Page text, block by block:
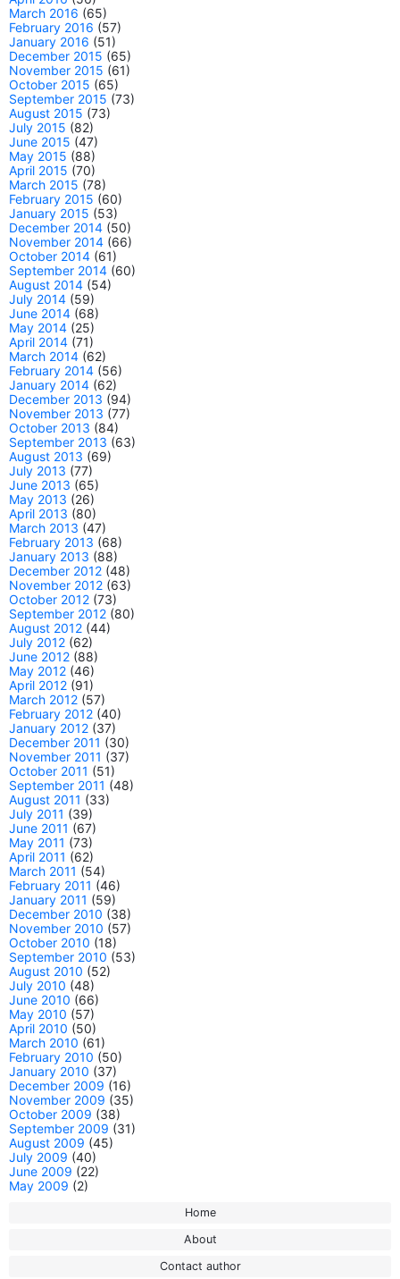
March 2016 (65)
February 2016 (57)
January 2016 (51)
December 2015 (65)
November 2015 (61)
October 2015 (65)
September 2015 (73)
August 2015 (73)
July 2015 (82)
June 2015 (47)
May 2015 (88)
April 2015 (70)
March 2015 (78)
February 2015 (60)
January 2015 (53)
December 2014 (50)
November 2014 (66)
October 2014 (61)
September 2014 (60)
August 2014 (54)
July 2014 (59)
June 2014 (68)
May 2014 (25)
April 2014 (71)
March 2014 (62)
February 2014 (56)
January 2014 (62)
December 2013 (94)
November 2013 (77)
October 2013 (84)
September 2013 (63)
August 2013 (69)
July 2013 (77)
June 2013 (65)
May 2013 (26)
April 2013 (80)
March 2013 (47)
February 2013 (68)
January 2013 (88)
December 2012 (48)
November 2012 (63)
October 2012 (73)
September 2012 (80)
August 2012 (44)
July 2012 (62)
June 2012 (88)
May 2012 (46)
April 2012 (91)
March 2012 (57)
February 2012 (40)
January 2012 (37)
December 2011 (30)
November 2011 (37)
October 2011 (51)
September 2011 (48)
August 2011 (33)
July 2011 (39)
June 2011 (67)
May 2011 (73)
April 2011 (62)
March 2011 (54)
February 2011 (46)
January 2011 (59)
December 2010 (38)
November 2010 (57)
October 2010 (18)
September 2010 (53)
August 2010 (52)
July 2010 (48)
June 2010 (66)
May 2010 (57)
April 2010 (50)
March 2010 (61)
February 2010 (50)
January 2010 (37)
December 2009 (16)
November 2009 (35)
October 2009 (38)
September 2009 (31)
August 2009 (45)
July 2009 (40)
June 2009 (22)
May 2009 (2)
Home
About
Contact author